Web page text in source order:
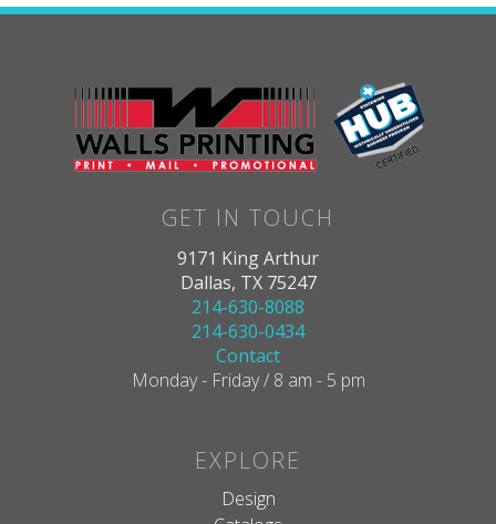
GET IN TOUCH
9171 King Arthur
Dallas, TX 75247
214-630-8088
214-630-0434
Contact
Monday - Friday / 8 am - 5 pm
EXPLORE
Design